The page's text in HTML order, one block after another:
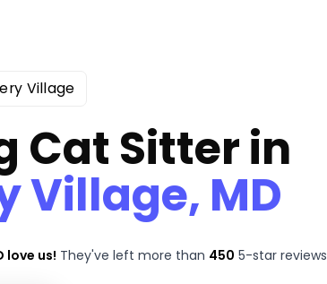
Village
Cat Sitter in
Village, MD
love us! They've left more than 450 5-star reviews